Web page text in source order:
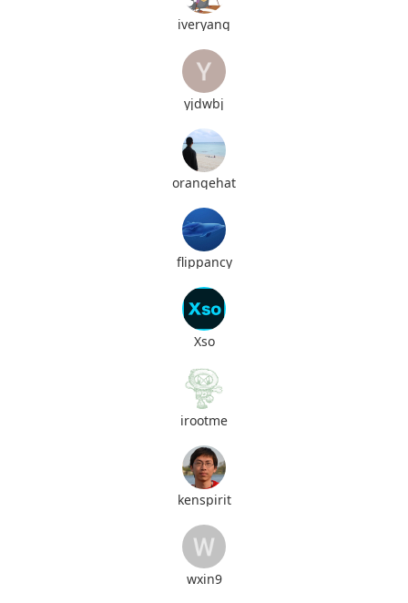
iveryang
yjdwbj
orangehat
flippancy
Xso
irootme
kenspirit
wxin9